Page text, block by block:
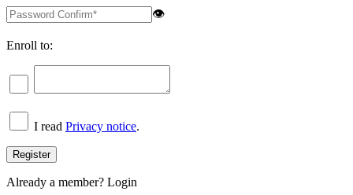
👁
Enroll to:
I read Privacy notice.
Already a member? Login